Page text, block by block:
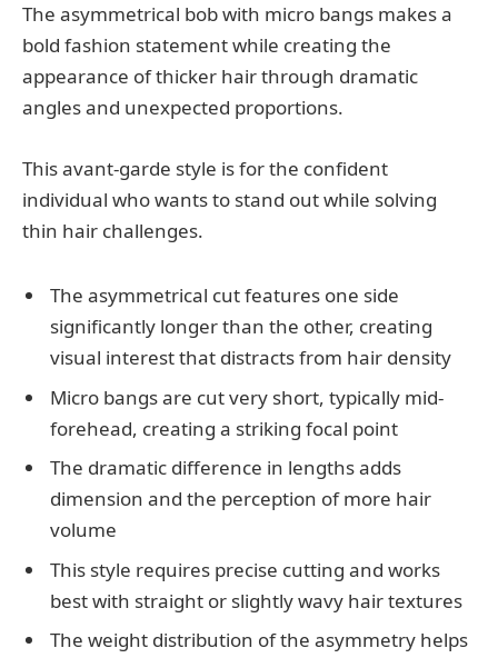
The asymmetrical bob with micro bangs makes a
bold fashion statement while creating the
appearance of thicker hair through dramatic
angles and unexpected proportions.
This avant-garde style is for the confident
individual who wants to stand out while solving
thin hair challenges.
The asymmetrical cut features one side
significantly longer than the other, creating
visual interest that distracts from hair density
Micro bangs are cut very short, typically mid-
forehead, creating a striking focal point
The dramatic difference in lengths adds
dimension and the perception of more hair
volume
This style requires precise cutting and works
best with straight or slightly wavy hair textures
The weight distribution of the asymmetry helps